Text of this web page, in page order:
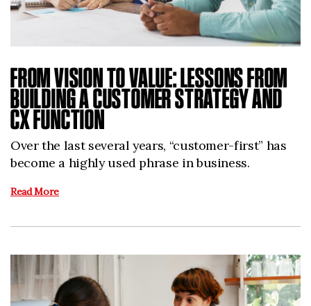
FROM VISION TO VALUE: LESSONS FROM
BUILDING A CUSTOMER STRATEGY AND
CX FUNCTION
Over the last several years, “customer-first” has
become a highly used phrase in business.
Read More